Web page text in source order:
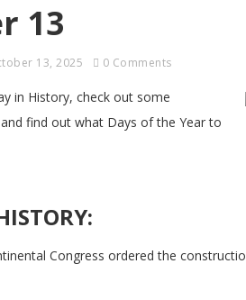
13
13, 2025 0 Comments
in History, check out some
find out what Days of the Year to
Congress ordered the